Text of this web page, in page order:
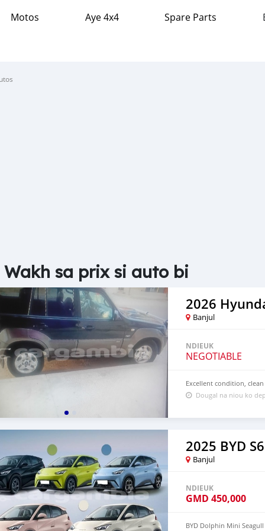
Motos Aye 4x4 Spare Parts
Wakh sa prix si auto bi
2026
Banjul
NDIEUK
NEGOTIABLE
Excellent condition,
Dougal na niou ko
2025 BYD S6
Banjul
NDIEUK
GMD 450,000
BYD Dolphin Mini